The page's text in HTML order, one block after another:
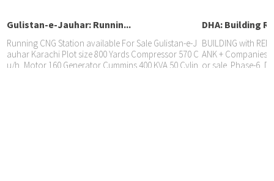
Gulistan-e-Jauhar: Runnin...
Running CNG Station available For Sale Gulistan-e-J
auhar Karachi Plot size 800 Yards Compressor 570 C
u/h, Motor 160 Generator Cummins 400 KVA 50 Cylin
DHA: Building
BUILDING with
ANK + Companies
or sale. Phase-6,